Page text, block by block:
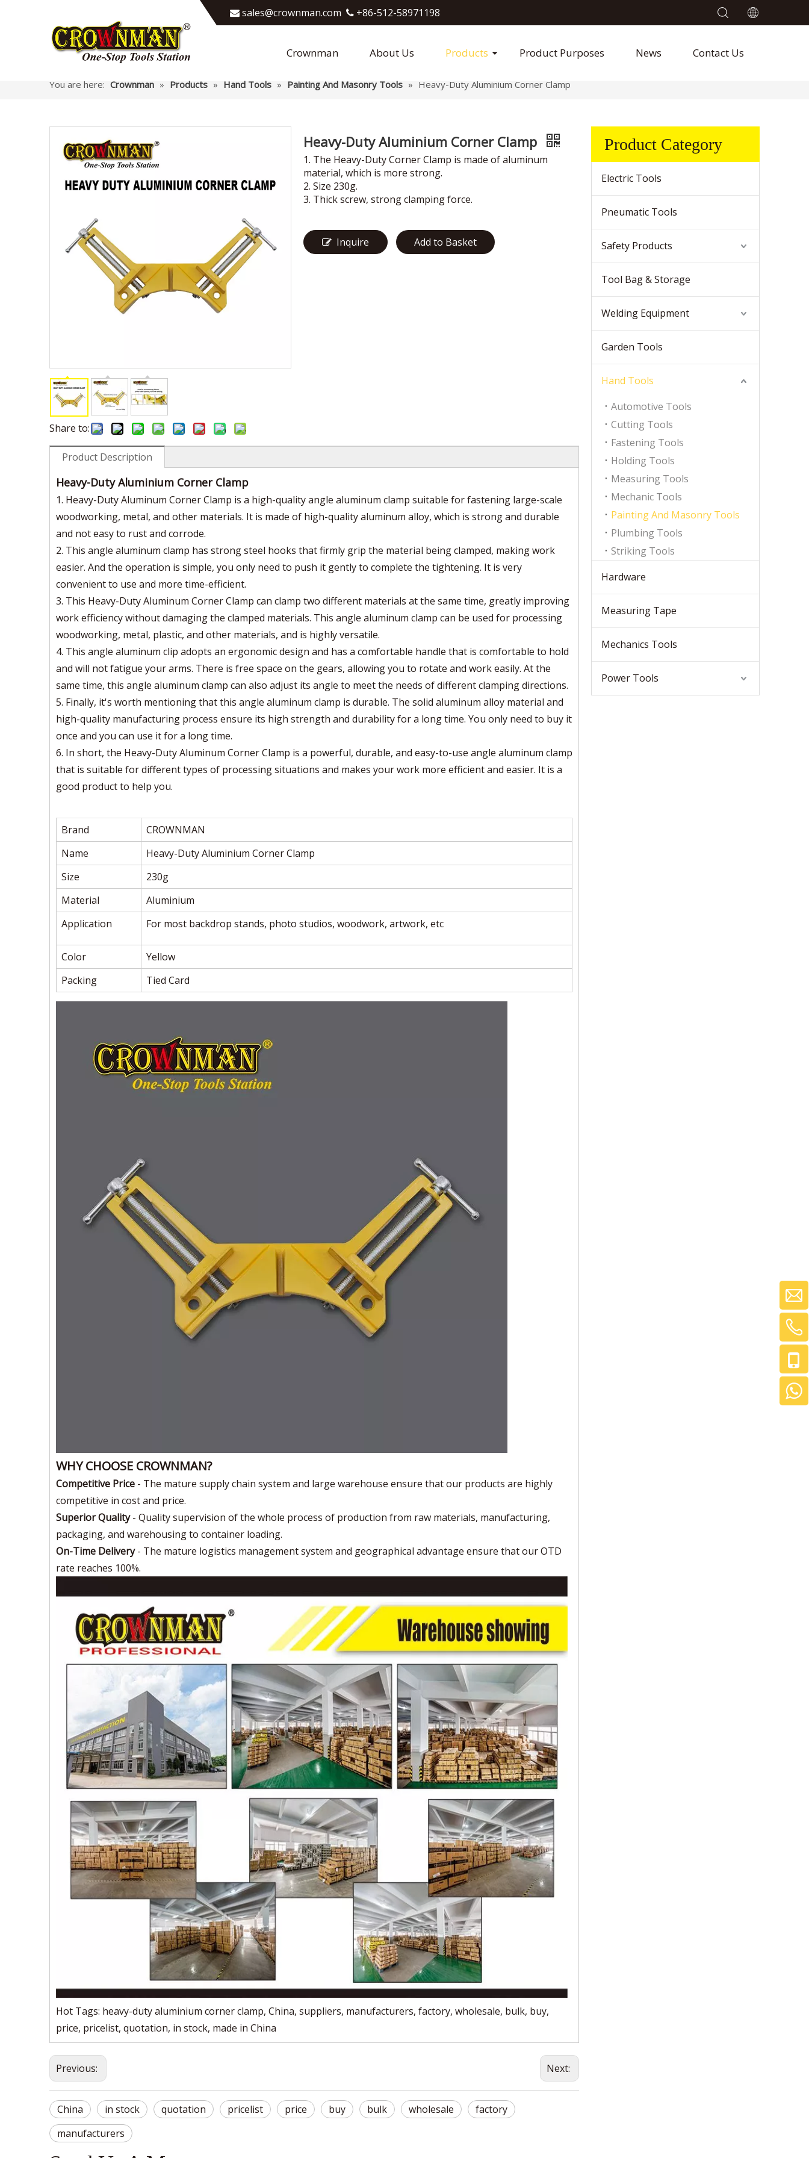
 sales@crownman.com​​​​​​​  +86-512-58971198
Crownman About Us Products Product Purposes News Contact Us
You are here: Crownman » Products » Hand Tools » Painting And Masonry Tools » Heavy-Duty Aluminium Corner Clamp
Share to:
Heavy-Duty Aluminium Corner Clamp
1. The Heavy-Duty Corner Clamp is made of aluminum
material, which is more strong.
2. Size 230g.
3. Thick screw, strong clamping force.
Inquire Add to Basket
Product Description
Heavy-Duty Aluminium Corner Clamp
1. Heavy-Duty Aluminum Corner Clamp is a high-quality angle aluminum clamp suitable for fastening large-scale
woodworking, metal, and other materials. It is made of high-quality aluminum alloy, which is strong and durable
and not easy to rust and corrode.
2. This angle aluminum clamp has strong steel hooks that firmly grip the material being clamped, making work
easier. And the operation is simple, you only need to push it gently to complete the tightening. It is very
convenient to use and more time-efficient.
3. This Heavy-Duty Aluminum Corner Clamp can clamp two different materials at the same time, greatly improving
work efficiency without damaging the clamped materials. This angle aluminum clamp can be used for processing
woodworking, metal, plastic, and other materials, and is highly versatile.
4. This angle aluminum clip adopts an ergonomic design and has a comfortable handle that is comfortable to hold
and will not fatigue your arms. There is free space on the gears, allowing you to rotate and work easily. At the
same time, this angle aluminum clamp can also adjust its angle to meet the needs of different clamping directions.
5. Finally, it's worth mentioning that this angle aluminum clamp is durable. The solid aluminum alloy material and
high-quality manufacturing process ensure its high strength and durability for a long time. You only need to buy it
once and you can use it for a long time.
6. In short, the Heavy-Duty Aluminum Corner Clamp is a powerful, durable, and easy-to-use angle aluminum clamp
that is suitable for different types of processing situations and makes your work more efficient and easier. It is a
good product to help you.
Brand
CROWNMAN
Name
Heavy-Duty Aluminium Corner Clamp
Size
230g
Material
Aluminium
Application
For most backdrop stands, photo studios, woodwork, artwork, etc
Color
Yellow
Packing
Tied Card
WHY CHOOSE CROWNMAN?
Competitive Price - The mature supply chain system and large warehouse ensure that our products are highly
competitive in cost and price.
Superior Quality- Quality supervision of the whole process of production from raw materials, manufacturing,
packaging, and warehousing to container loading.
On-Time Delivery- The mature logistics management system and geographical advantage ensure that our OTD
rate reaches 100%.
Hot Tags: heavy-duty aluminium corner clamp, China, suppliers, manufacturers, factory, wholesale, bulk, buy,
price, pricelist, quotation, in stock, made in China
Previous: Next:
China in stock quotation pricelist price buy bulk wholesale
factory
manufacturers
Product Category
Electric Tools
Pneumatic Tools
Safety Products
Tool Bag & Storage
Welding Equipment
Garden Tools
Hand Tools
Automotive Tools
Cutting Tools
Fastening Tools
Holding Tools
Measuring Tools
Mechanic Tools
Painting And Masonry Tools
Plumbing Tools
Striking Tools
Hardware
Measuring Tape
Mechanics Tools
Power Tools